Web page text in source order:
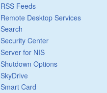
RSS Feeds
Remote Desktop Services
Search
Security Center
Server for NIS
Shutdown Options
SkyDrive
Smart Card